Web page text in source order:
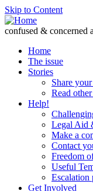
Skip to Content
confused & concerned
Home
The issue
Stories
Share
Read
Help!
Legal Aid
Make a
Contact
Freedom
Useful
Escalation
Get Involved